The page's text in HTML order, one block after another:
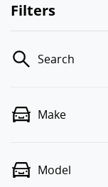
Filters
Search
Make
Model